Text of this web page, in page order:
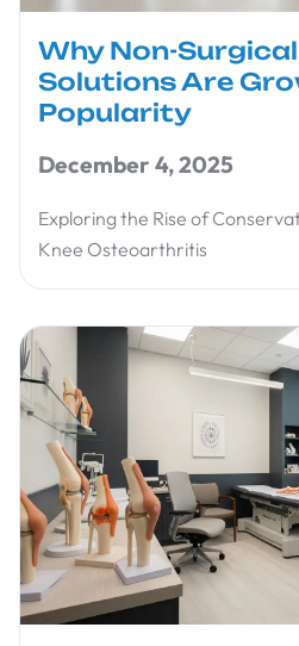
Why Non-
Solutions Are
Popularity
December 4, 2025
Exploring the Rise of
Knee Osteoarthritis